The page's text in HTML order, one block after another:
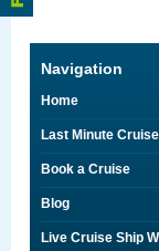
Navigation
Home
Last Minute
Book a Cruise
Blog
Live Cruise Ship